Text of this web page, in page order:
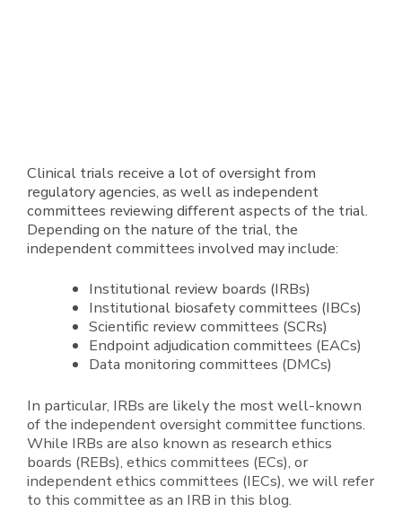
Clinical trials receive a lot of oversight from
regulatory agencies, as well as independent
committees reviewing different aspects of the trial.
Depending on the nature of the trial, the
independent committees involved may include:
Institutional review boards (IRBs)
Institutional biosafety committees (IBCs)
Scientific review committees (SCRs)
Endpoint adjudication committees (EACs)
Data monitoring committees (DMCs)
In particular, IRBs are likely the most well-known
of the independent oversight committee functions.
While IRBs are also known as research ethics
boards (REBs), ethics committees (ECs), or
independent ethics committees (IECs), we will refer
to this committee as an IRB in this blog.